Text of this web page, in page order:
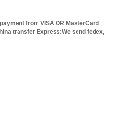
from VISA OR MasterCard
transfer Express:We send fedex,